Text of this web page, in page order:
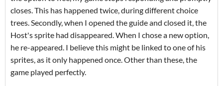
closes. This has happened twice, during different choice
trees. Secondly, when I opened the guide and closed it, the
Host's sprite had disappeared. When I chose a new option,
he re-appeared. I believe this might be linked to one of his
sprites, as it only happened once. Other than these, the
game played perfectly.